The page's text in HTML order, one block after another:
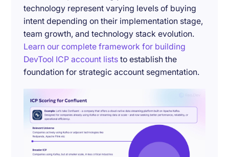
technology represent varying levels of buying
intent depending on their implementation stage,
team growth, and technology stack evolution.
Learn our complete framework for building
DevTool ICP account lists to establish the
foundation for strategic account segmentation.